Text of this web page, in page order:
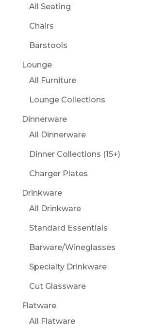
All Seating
Chairs
Barstools
Lounge
All Furniture
Lounge Collections
Dinnerware
All Dinnerware
Dinner Collections (15+)
Charger Plates
Drinkware
All Drinkware
Standard Essentials
Barware/Wineglasses
Specialty Drinkware
Cut Glassware
Flatware
All Flatware